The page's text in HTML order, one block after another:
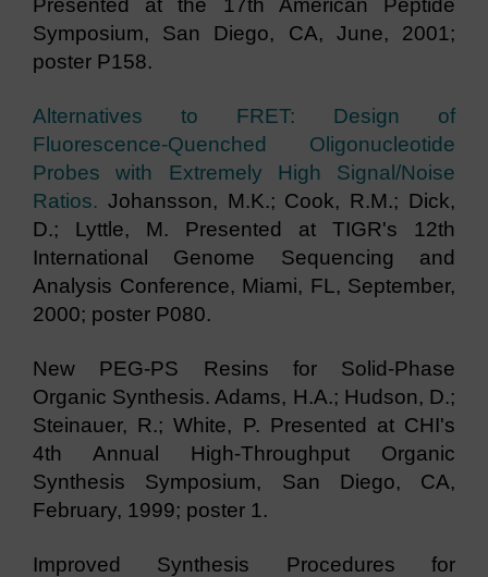
Presented at the 17th American Peptide
Symposium, San Diego, CA, June, 2001;
poster P158.
Alternatives to FRET: Design of
Fluorescence-Quenched Oligonucleotide
Probes with Extremely High Signal/Noise
Ratios. Johansson, M.K.; Cook, R.M.; Dick,
D.; Lyttle, M. Presented at TIGR's 12th
International Genome Sequencing and
Analysis Conference, Miami, FL, September,
2000; poster P080.
New PEG-PS Resins for Solid-Phase
Organic Synthesis. Adams, H.A.; Hudson, D.;
Steinauer, R.; White, P. Presented at CHI's
4th Annual High-Throughput Organic
Synthesis Symposium, San Diego, CA,
February, 1999; poster 1.
Improved Synthesis Procedures for